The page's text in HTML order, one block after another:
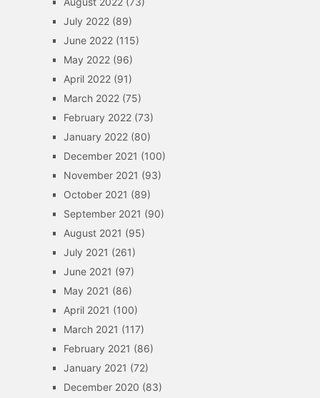
July 2022(89)
June 2022(115)
May 2022(96)
April 2022(91)
March 2022(75)
February 2022(73)
January 2022(80)
December 2021 (100)
November 2021 (93)
October 2021 (89)
September 2021 (90)
August 2021 (95)
July 2021 (261)
June 2021 (97)
May 2021 (86)
April 2021 (100)
March 2021 (117)
February 2021 (86)
January 2021 (72)
December 2020 (83)